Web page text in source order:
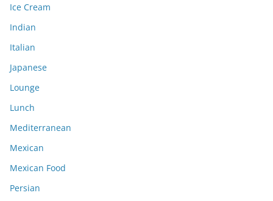
Ice Cream
Indian
Italian
Japanese
Lounge
Lunch
Mediterranean
Mexican
Mexican Food
Persian